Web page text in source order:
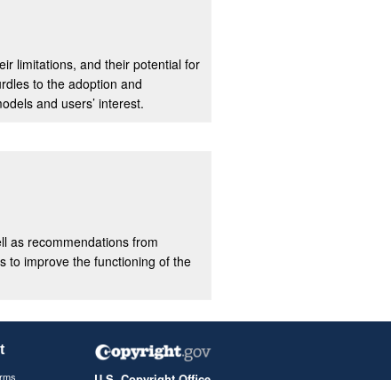
limitations, and their potential for
to the adoption and
and users’ interest.
as recommendations from
to improve the functioning of the